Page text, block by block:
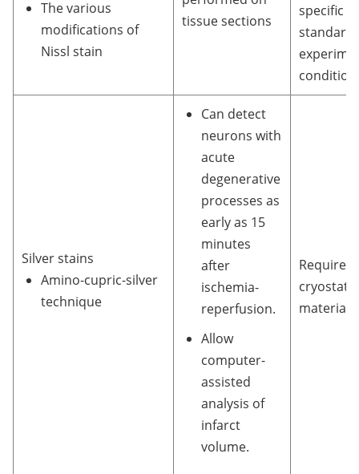
The various
modifications of
Nissl stain
tissue sections
specific
Silver stains
Amino-cupric-silver
technique
Can detect
neurons with
acute
degenerative
processes as
early as 15
minutes
after
ischemia-
reperfusion.
Allow
computer-
assisted
analysis of
infarct
volume.
Require
cryostat
material.